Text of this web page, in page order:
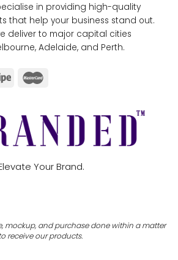
in providing high-quality
that help your business stand out.
deliver to major capital cities
Adelaide, and Perth.
Your Brand.
mockup, and purchase done within a matter
receive our products.